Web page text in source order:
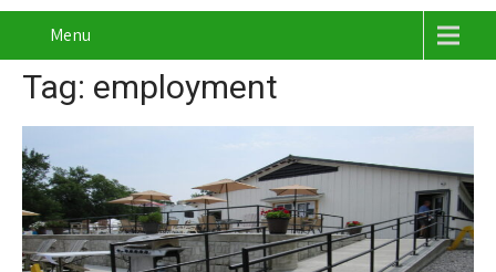
Menu
Tag: employment